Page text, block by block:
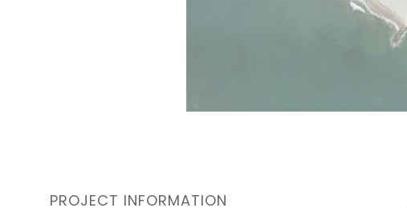
PROJECT INFORMATION